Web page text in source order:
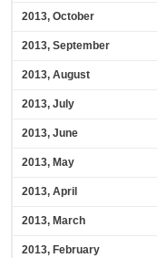
2013, October
2013, September
2013, August
2013, July
2013, June
2013, May
2013, April
2013, March
2013, February